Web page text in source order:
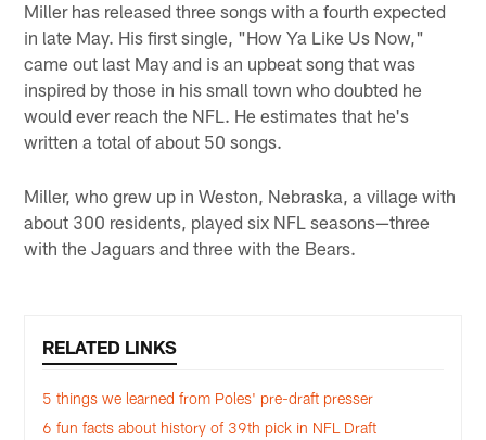
Miller has released three songs with a fourth expected
in late May. His first single, "How Ya Like Us Now,"
came out last May and is an upbeat song that was
inspired by those in his small town who doubted he
would ever reach the NFL. He estimates that he's
written a total of about 50 songs.
Miller, who grew up in Weston, Nebraska, a village with
about 300 residents, played six NFL seasons—three
with the Jaguars and three with the Bears.
RELATED LINKS
5 things we learned from Poles' pre-draft presser
6 fun facts about history of 39th pick in NFL Draft